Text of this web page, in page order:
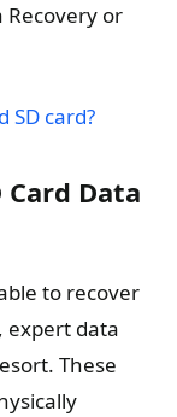
Recovery or
SD card?
Data
to recover
expert data
These